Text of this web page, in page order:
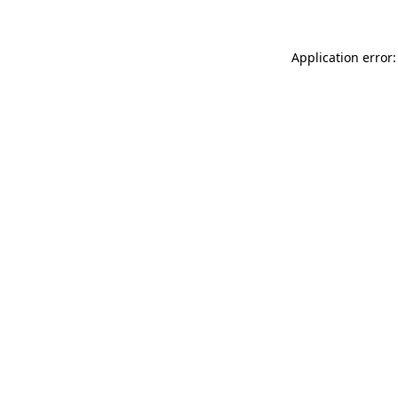
Application